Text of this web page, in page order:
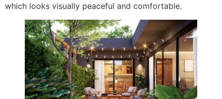
which looks visually peaceful and comfortable.